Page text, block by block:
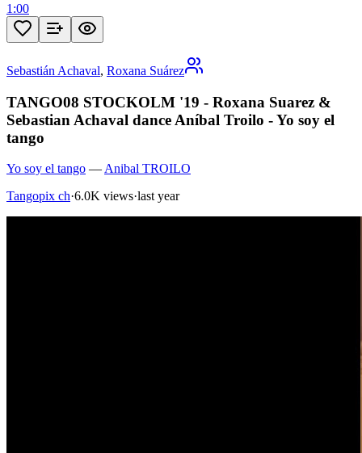
1:00
Sebastián Achaval, Roxana Suárez
TANGO08 STOCKOLM '19 - Roxana Suarez &
Sebastian Achaval dance Aníbal Troilo - Yo soy el
tango
Yo soy el tango — Anibal TROILO
Tangopix ch·6.0K views·last year